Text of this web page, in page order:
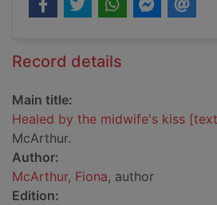
Record details
Main title:
Healed by the midwife's kiss
McArthur.
Author:
McArthur, Fiona, author
Edition: